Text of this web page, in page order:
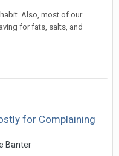
Also, most of our
for fats, salts, and
for Complaining
Banter